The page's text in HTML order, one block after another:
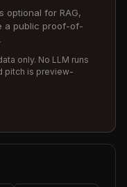
optional for RAG,
a public proof-of-
only. No LLM runs
pitch is preview-